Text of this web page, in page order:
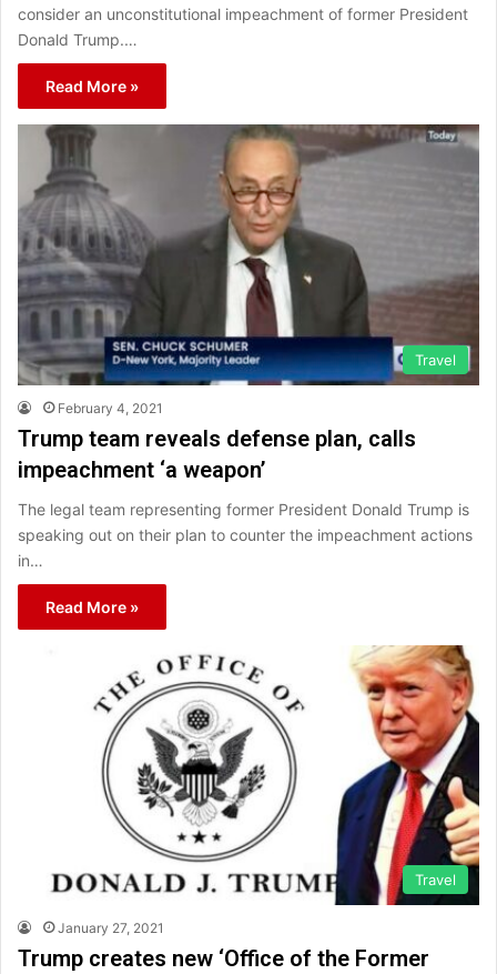
consider an unconstitutional impeachment of former President
Donald Trump.…
Read More »
Travel
February 4, 2021
Trump team reveals defense plan, calls
impeachment ‘a weapon’
The legal team representing former President Donald Trump is
speaking out on their plan to counter the impeachment actions
in…
Read More »
Travel
January 27, 2021
Trump creates new ‘Office of the Former